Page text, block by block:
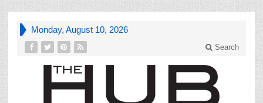
Monday, August 10, 2026
Search